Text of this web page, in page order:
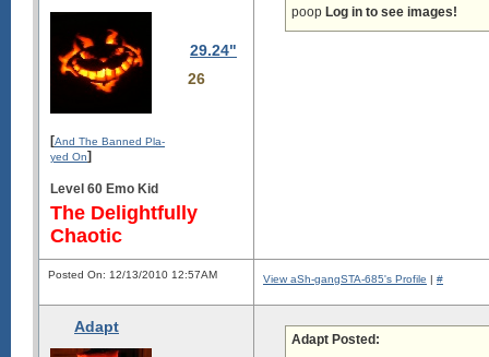
29.24"
26
[And The Banned Pla-
yed On]
Level 60 Emo Kid
The Delightfully
Chaotic
poop Log in to see images!
Posted On: 12/13/2010 12:57AM View aSh-gangSTA-685's Profile | #
Adapt
Adapt Posted: